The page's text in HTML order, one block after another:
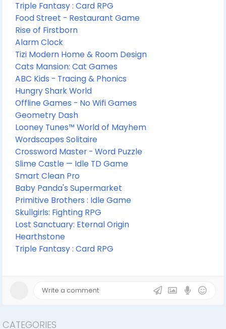
Triple Fantasy : Card RPG
Food Street - Restaurant Game
Rise of Firstborn
Alarm Clock
Tizi Modern Home & Room Design
Cats Mansion: Cat Games
ABC Kids - Tracing & Phonics
Hungry Shark World
Offline Games - No Wifi Games
Geometry Dash
Looney Tunes™ World of Mayhem
Wordscapes Solitaire
Crossword Master - Word Puzzle
Slime Castle — Idle TD Game
Smart Clean Pro
Baby Panda's Supermarket
Primitive Brothers : Idle Game
Skullgirls: Fighting RPG
Lost Sanctuary: Eternal Origin
Hearthstone
Triple Fantasy : Card RPG
CATEGORIES